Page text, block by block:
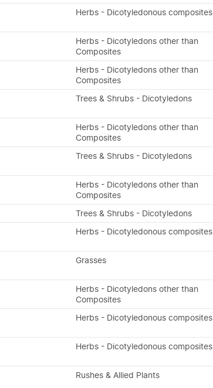
Herbs - Dicotyledonous composites
Herbs - Dicotyledons other than
Composites
Herbs - Dicotyledons other than
Composites
Trees & Shrubs - Dicotyledons
Herbs - Dicotyledons other than
Composites
Trees & Shrubs - Dicotyledons
Herbs - Dicotyledons other than
Composites
Trees & Shrubs - Dicotyledons
Herbs - Dicotyledonous composites
Grasses
Herbs - Dicotyledons other than
Composites
Herbs - Dicotyledonous composites
Herbs - Dicotyledonous composites
Rushes & Allied Plants